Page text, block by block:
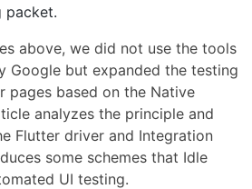
packet.
above, we did not use the tools
Google but expanded the testing
pages based on the Native
analyzes the principle and
Flutter driver and Integration
some schemes that Idle
UI testing.